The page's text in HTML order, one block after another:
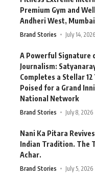
Premium Gym and
Andheri West, Mumbai
Brand Stories July 14, 2026
A Powerful Signature
Journalism:
Completes a Stellar
Poised for a Grand
National Network
Brand Stories July 8, 2026
Nani Ka Pitara
Indian Tradition. The
Achar.
Brand Stories July 5, 2026